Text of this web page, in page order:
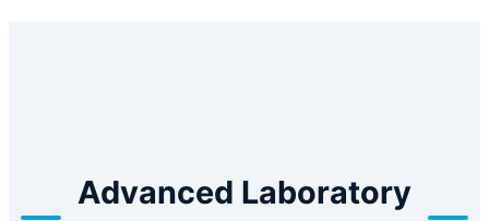
Advanced Laboratory